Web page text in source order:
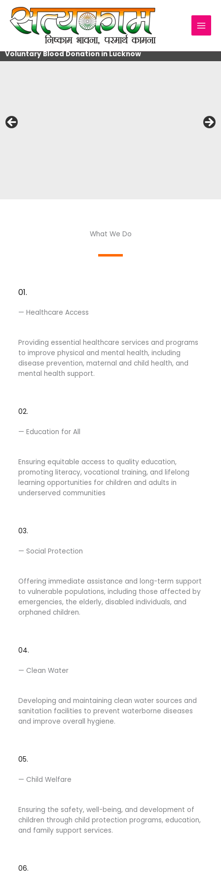
content
Voluntary Blood Donation in Lucknow
What We Do
01.
— Healthcare Access
Providing essential healthcare services and programs
to improve physical and mental health, including
disease prevention, maternal and child health, and
mental health support.
02.
— Education for All
Ensuring equitable access to quality education,
promoting literacy, vocational training, and lifelong
learning opportunities for children and adults in
underserved communities
03.
— Social Protection
Offering immediate assistance and long-term support
to vulnerable populations, including those affected by
emergencies, the elderly, disabled individuals, and
orphaned children.
04.
— Clean Water
Developing and maintaining clean water sources and
sanitation facilities to prevent waterborne diseases
and improve overall hygiene.
05.
— Child Welfare​
Ensuring the safety, well-being, and development of
children through child protection programs, education,
and family support services.
06.